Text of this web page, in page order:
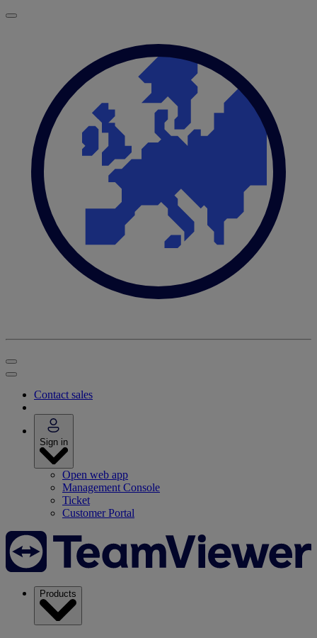
Contact sales
Sign in
Open web app
Management Console
Ticket
Customer Portal
Products